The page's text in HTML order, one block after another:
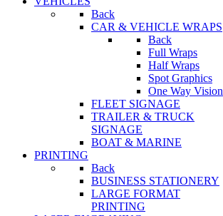
Back
CAR & VEHICLE WRAPS
Back
Full Wraps
Half Wraps
Spot Graphics
One Way Vision
FLEET SIGNAGE
TRAILER & TRUCK
SIGNAGE
BOAT & MARINE
PRINTING
Back
BUSINESS STATIONERY
LARGE FORMAT
PRINTING